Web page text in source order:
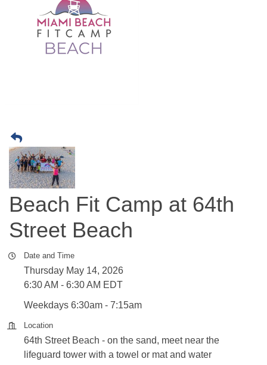
Beach Fit Camp at 64th
Street Beach
Date and Time
Thursday May 14, 2026
6:30 AM - 6:30 AM EDT
Weekdays 6:30am - 7:15am
Location
64th Street Beach - on the sand, meet near the
lifeguard tower with a towel or mat and water